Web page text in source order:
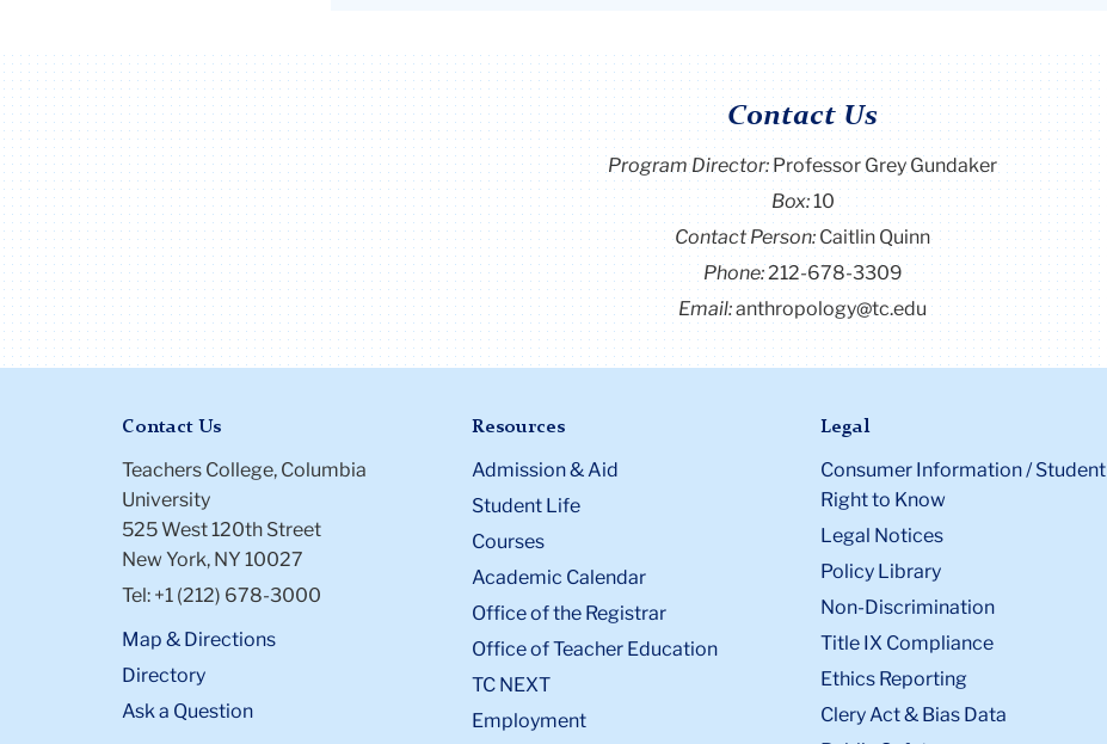
Contact Us
Program Director:Professor Grey Gundaker
Box:10
Contact Person: Caitlin Quinn
Phone:212-678-3309
Email:anthropology@tc.edu
Contact Us
Teachers College, Columbia
University
525 West 120th Street
New York, NY 10027
Tel: +1 (212) 678-3000
Map & Directions
Directory
Ask a Question
Resources
Admission & Aid
Student Life
Courses
Academic Calendar
Office of the Registrar
Office of Teacher Education
TC NEXT
Employment
Legal
Consumer Information / Student
Right to Know
Legal Notices
Policy Library
Non-Discrimination
Title IX Compliance
Ethics Reporting
Clery Act & Bias Data